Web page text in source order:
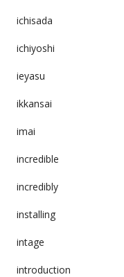
ichisada
ichiyoshi
ieyasu
ikkansai
imai
incredible
incredibly
installing
intage
introduction